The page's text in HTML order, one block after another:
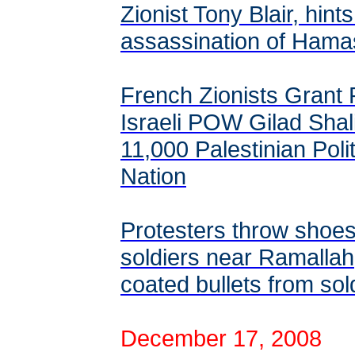
Zionist Tony Blair,
assassination of
French Zionists Grant
Israeli POW Gilad
11,000 Palestinian
Nation
Protesters throw
soldiers near
coated bullets from
December 17, 2008